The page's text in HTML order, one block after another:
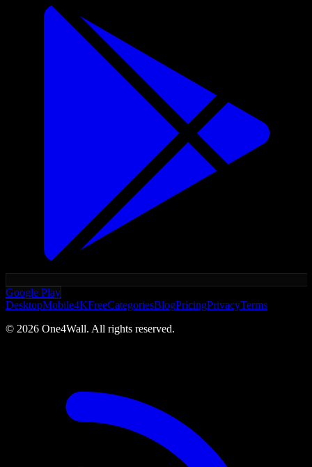
Google Play
DesktopMobile4KFreeCategoriesBlogPricingPrivacyTerms
© 2026 One4Wall. All rights reserved.